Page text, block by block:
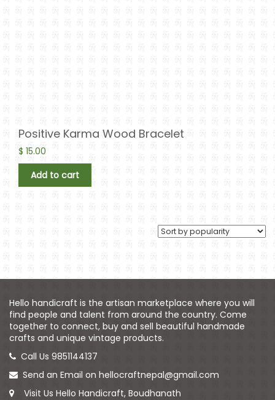
Positive Karma Wood Bracelet
$ 15.00
Add to cart
Hello handicraft is the artisan marketplace where you will
find people and talent from around the country. Come
together to connect, buy and sell beautiful handmade
crafts and unique vintage products.
Call Us 9851144137
Send an Email on hellocraftnepal@gmail.com
Visit Us Hello Handicraft, Boudhanath